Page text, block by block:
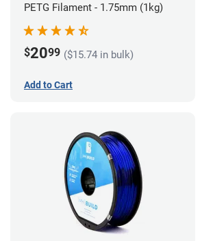
PETG Filament - 1.75mm (1kg)
$2099 ($15.74 in bulk)
Add to Cart